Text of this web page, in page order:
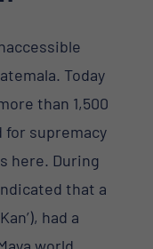
Today
than 1,500
for supremacy
here. During
that a
had a